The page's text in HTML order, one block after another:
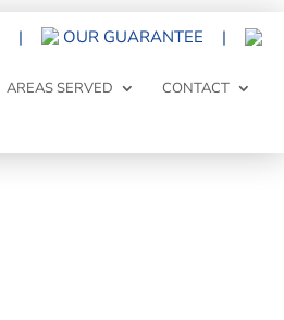
| OUR GUARANTEE |
AREAS SERVED CONTACT